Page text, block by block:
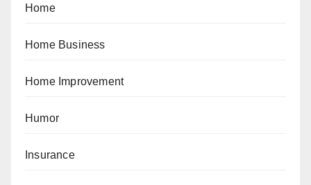
Home
Home Business
Home Improvement
Humor
Insurance